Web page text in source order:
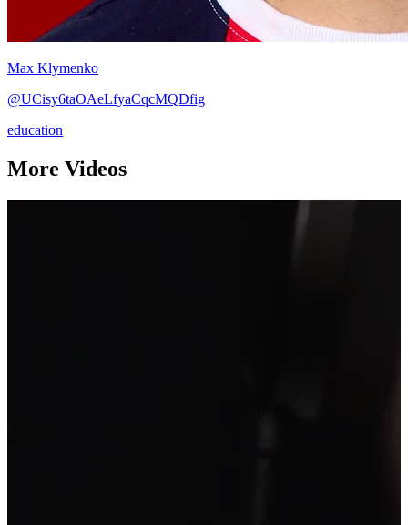
Max Klymenko
@UCisy6taOAeLfyaCqcMQDfig
education
More Videos